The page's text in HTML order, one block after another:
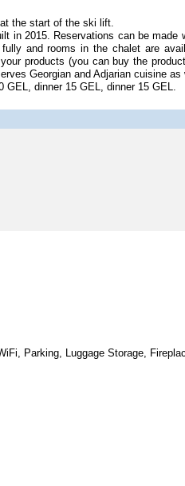
the start of the ski lift.
in 2015. Reservations can be made
and rooms in the chalet are
products (you can buy the
Georgian and Adjarian cuisine
dinner 15 GEL, dinner 15 GEL.
Parking, Luggage Storage,